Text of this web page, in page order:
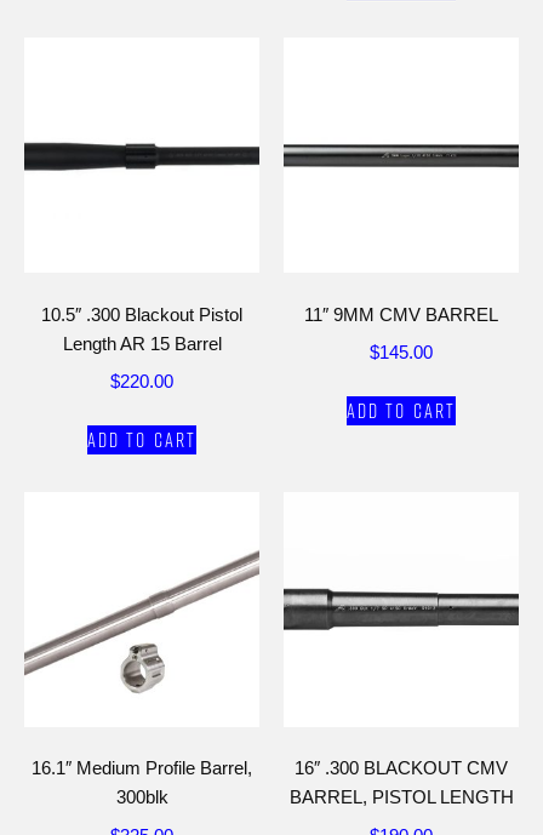
10.5″ .300 Blackout Pistol
Length AR 15 Barrel
$220.00
Add to cart
11″ 9MM CMV BARREL
$145.00
Add to cart
16.1″ Medium Profile Barrel,
300blk
16″ .300 BLACKOUT CMV
BARREL, PISTOL LENGTH